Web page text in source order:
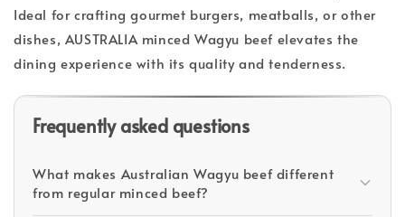
Ideal for crafting gourmet burgers, meatballs, or other
dishes, AUSTRALIA minced Wagyu beef elevates the
dining experience with its quality and tenderness.
Frequently asked questions
What makes Australian Wagyu beef different
from regular minced beef?